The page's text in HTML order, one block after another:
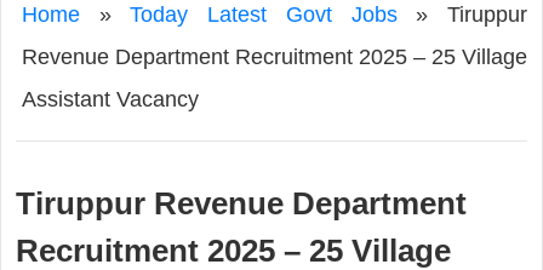
Home»Today Latest Govt Jobs»Tiruppur
Revenue Department Recruitment 2025 – 25 Village
Assistant Vacancy
Tiruppur Revenue Department
Recruitment 2025 – 25 Village